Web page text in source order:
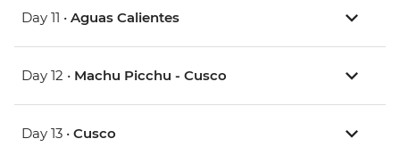
Day 11 • Aguas Calientes
Day 12 • Machu Picchu - Cusco
Day 13 • Cusco